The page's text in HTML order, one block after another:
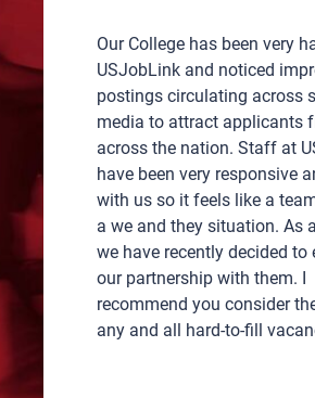
Our College has been very
USJobLink and noticed
postings circulating across
media to attract applicants
across the nation. Staff at
have been very responsive
with us so it feels like a
a we and they situation. As
we have recently decided to
our partnership with them. I
recommend you consider
any and all hard-to-fill